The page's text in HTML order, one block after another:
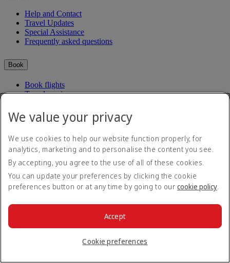
Help and Contact
Travel Updates
Special Assistance
Frequently asked questions
Book
Book flights
Travel services
Planning your trip
Check-in
Chauffeur drive
Flight status
Baggage
Visa and passport information
Travel information
Dubai International
Where we fly
Route map
Asia and Pacific
Flights to all countries/territories
Shop Emirates
What's on your flight
We value your privacy
We use cookies to help our website function properly, for
analytics, marketing and to personalise the content you see.
By accepting, you agree to the use of all of these cookies.
You can update your preferences by clicking the cookie
preferences button or at any time by going to our cookie policy.
Cookie preferences
Accept